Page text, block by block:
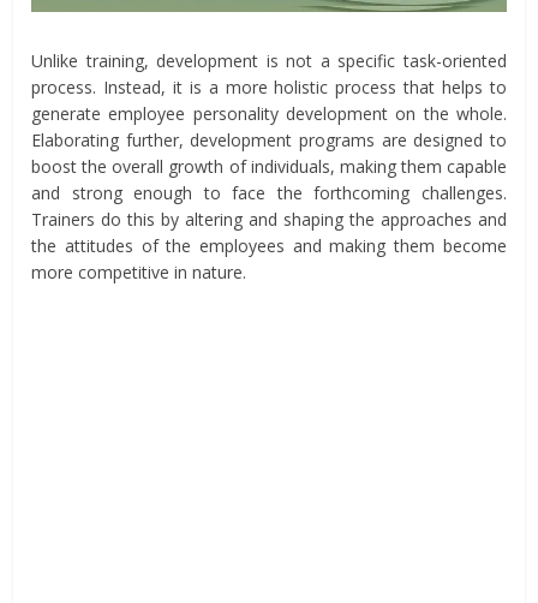
Unlike training, development is not a specific task-oriented
process. Instead, it is a more holistic process that helps to
generate employee personality development on the whole.
Elaborating further, development programs are designed to
boost the overall growth of individuals, making them capable
and strong enough to face the forthcoming challenges.
Trainers do this by altering and shaping the approaches and
the attitudes of the employees and making them become
more competitive in nature.